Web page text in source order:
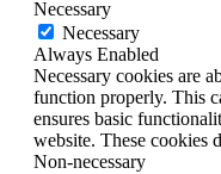
Necessary
Necessary
Always Enabled
Necessary cookies are
function properly. This
ensures basic
website. These cookies
Non-necessary